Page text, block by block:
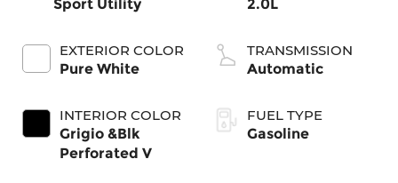
Sport Utility
EXTERIOR COLOR
Pure White
INTERIOR COLOR
Grigio &Blk
Perforated V
2.0L
TRANSMISSION
Automatic
FUEL TYPE
Gasoline